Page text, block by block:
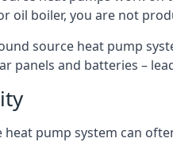
oil boiler, you are not
source heat pump
panels and batteries –
heat pump system can